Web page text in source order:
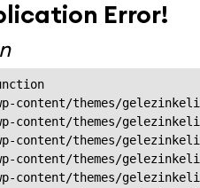
Error!
content/themes/
content/themes/
content/themes/
content/themes/
content/themes/